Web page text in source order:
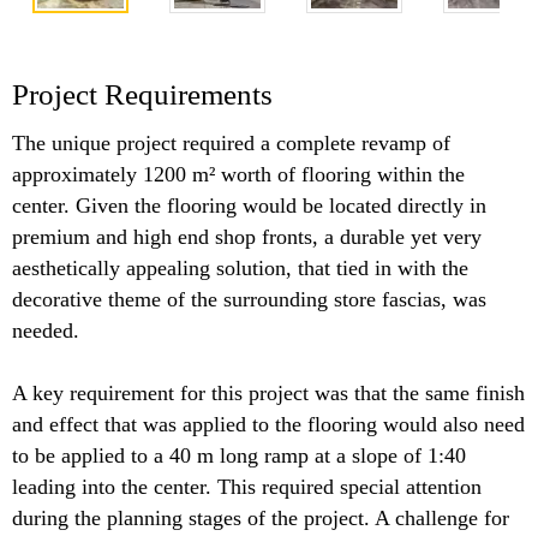
Project Requirements
The unique project required a complete revamp of
approximately 1200 m² worth of flooring within the
center. Given the flooring would be located directly in
premium and high end shop fronts, a durable yet very
aesthetically appealing solution, that tied in with the
decorative theme of the surrounding store fascias, was
needed.
A key requirement for this project was that the same finish
and effect that was applied to the flooring would also need
to be applied to a 40 m long ramp at a slope of 1:40
leading into the center. This required special attention
during the planning stages of the project. A challenge for